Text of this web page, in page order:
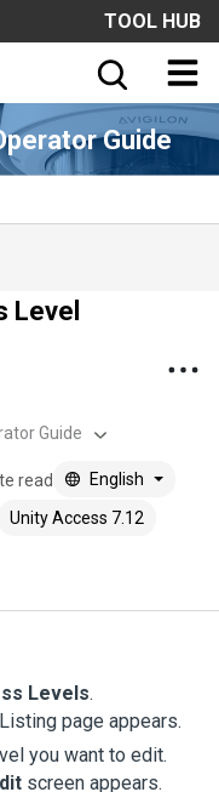
TOOL HUB
Guide
Level
Guide
read
English
Unity Access 7.12
Levels.
Listing page appears.
you want to edit.
screen appears.